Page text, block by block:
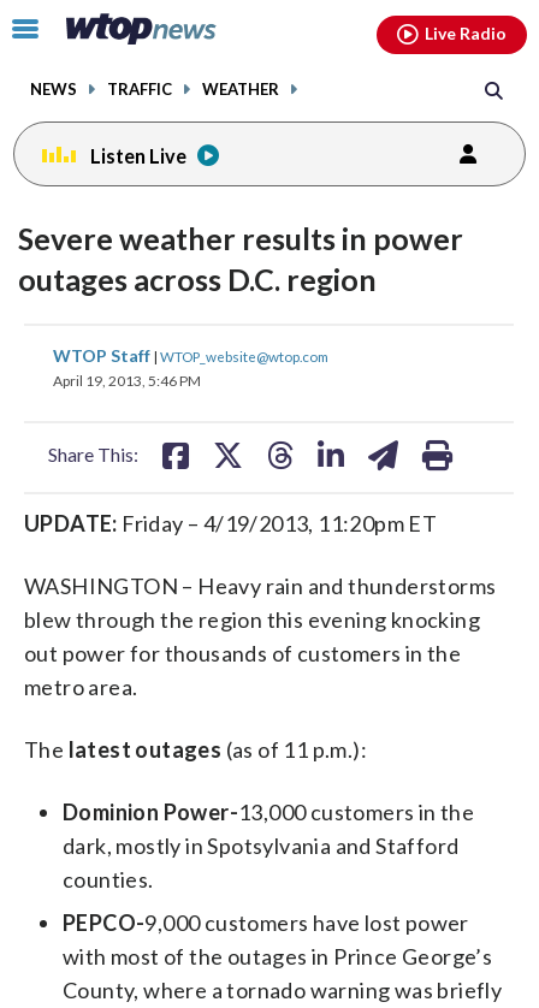
Click
toggle
menu.
NEWS TRAFFIC WEATHER
Live Radio
Listen Live
Severe weather results in power
outages across D.C. region
WTOP Staff | WTOP_website@wtop.com
April 19, 2013, 5:46 PM
Share This:
share
on
shareshare
UPDATE: Friday – 4/19/2013, 11:20pm ET
WASHINGTON – Heavy rain and thunderstorms
blew through the region this evening knocking
out power for thousands of customers in the
metro area.
The latest outages (as of 11 p.m.):
Dominion Power-13,000 customers in the
dark, mostly in Spotsylvania and Stafford
counties.
PEPCO-9,000 customers have lost power
with most of the outages in Prince George’s
County, where a tornado warning was briefly
facebookinstagram youtubethreads